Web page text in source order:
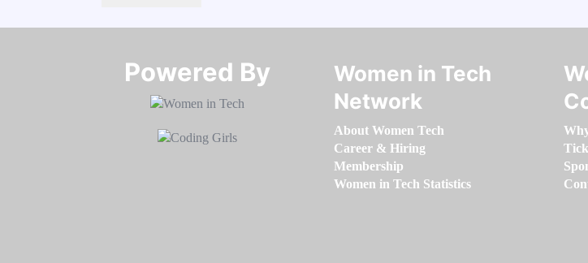
Powered By​​​​​​​
Women in Tech
Network
About Women Tech
Career & Hiring
Membership
Women in Tech Statistics